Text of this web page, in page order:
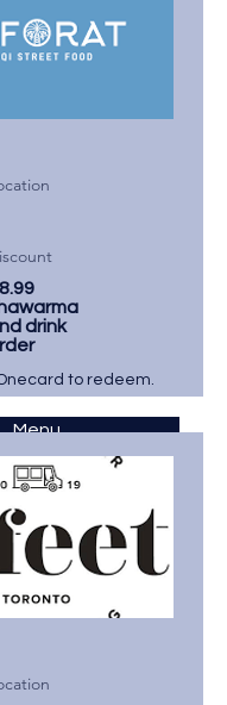
drink
to redeem.
Menu